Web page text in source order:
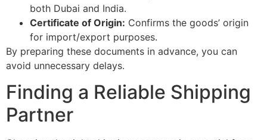
both Dubai and India.
Certificate of Origin: Confirms the goods’ origin
for import/export purposes.
By preparing these documents in advance, you can
avoid unnecessary delays.
Finding a Reliable Shipping
Partner